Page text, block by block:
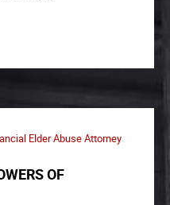
Elder Abuse Attorney
OF